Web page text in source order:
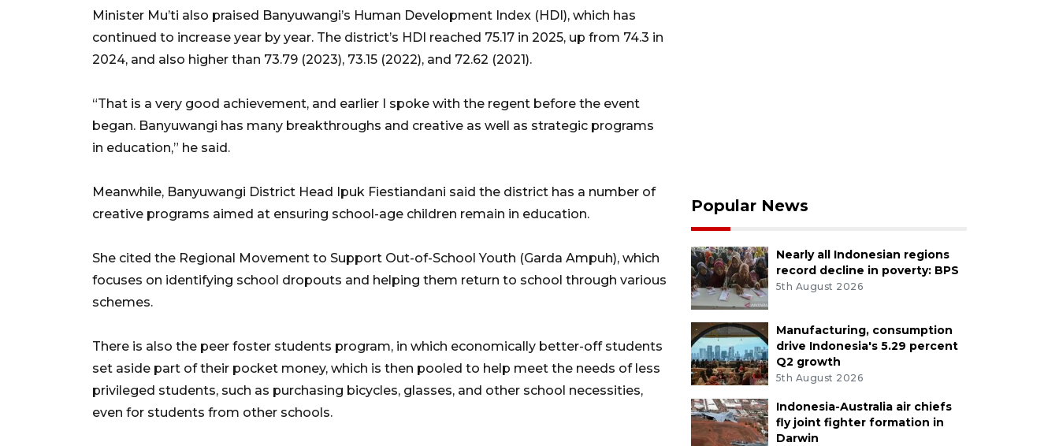
Minister Mu’ti also praised Banyuwangi’s Human Development Index (HDI), which has
continued to increase year by year. The district’s HDI reached 75.17 in 2025, up from 74.3 in
2024, and also higher than 73.79 (2023), 73.15 (2022), and 72.62 (2021).
“That is a very good achievement, and earlier I spoke with the regent before the event
began. Banyuwangi has many breakthroughs and creative as well as strategic programs
in education,” he said.
Meanwhile, Banyuwangi District Head Ipuk Fiestiandani said the district has a number of
creative programs aimed at ensuring school-age children remain in education.
She cited the Regional Movement to Support Out-of-School Youth (Garda Ampuh), which
focuses on identifying school dropouts and helping them return to school through various
schemes.
There is also the peer foster students program, in which economically better-off students
set aside part of their pocket money, which is then pooled to help meet the needs of less
privileged students, such as purchasing bicycles, glasses, and other school necessities,
even for students from other schools.
Popular News
Nearly all Indonesian regions
record decline in poverty: BPS
5th August 2026
Manufacturing, consumption
drive Indonesia's 5.29 percent
Q2 growth
5th August 2026
Indonesia-Australia air chiefs
fly joint fighter formation in
Darwin